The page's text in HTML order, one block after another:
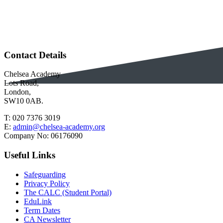
Contact Details
Chelsea Academy
Lots Road,
London,
SW10 0AB.
T: 020 7376 3019
E: admin@chelsea-academy.org
Company No: 06176090
Useful Links
Safeguarding
Privacy Policy
The CALC (Student Portal)
EduLink
Term Dates
CA Newsletter